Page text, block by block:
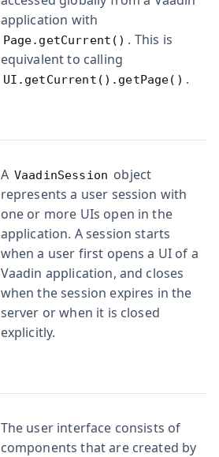
application with
Page.getCurrent() . This is
equivalent to calling
UI.getCurrent().getPage() .
A VaadinSession object
represents a user session with
one or more UIs open in the
application. A session starts
when a user first opens a UI of a
Vaadin application, and closes
when the session expires in the
server or when it is closed
explicitly.
The user interface consists of
components that are created by